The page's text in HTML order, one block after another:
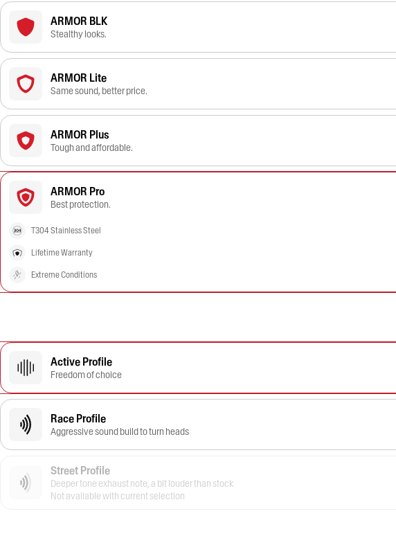
ARMOR BLK
Stealthy looks.
ARMOR Lite
Same sound, better price.
ARMOR Plus
Tough and affordable.
ARMOR Pro
Best protection.
T304 Stainless Steel
Lifetime Warranty
Extreme Conditions
Active Profile
Freedom of choice
Race Profile
Aggressive sound build to turn heads
Street Profile
Deeper tone exhaust note, a bit louder than stock
Not available with current selection